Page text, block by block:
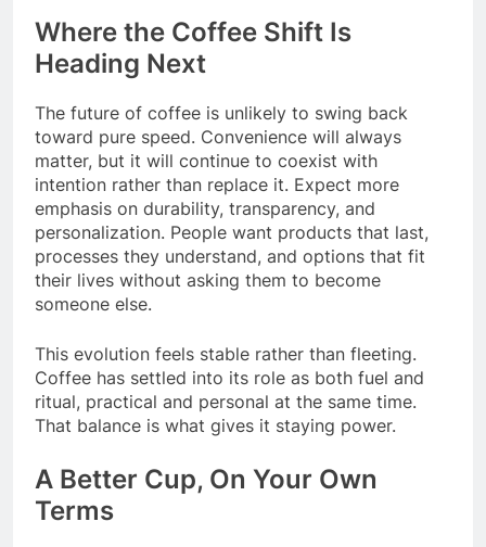
Where the Coffee Shift Is
Heading Next
The future of coffee is unlikely to swing back
toward pure speed. Convenience will always
matter, but it will continue to coexist with
intention rather than replace it. Expect more
emphasis on durability, transparency, and
personalization. People want products that last,
processes they understand, and options that fit
their lives without asking them to become
someone else.
This evolution feels stable rather than fleeting.
Coffee has settled into its role as both fuel and
ritual, practical and personal at the same time.
That balance is what gives it staying power.
A Better Cup, On Your Own
Terms